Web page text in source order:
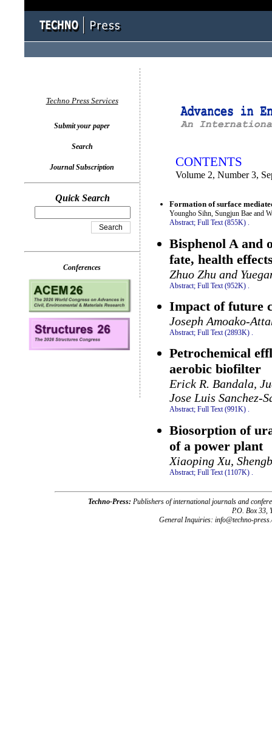
CONTENTS
Volume 2, Number 3,
Formation of surface
Youngho Sihn, Sungjun Bae and
Abstract; Full Text (855K) .
Bisphenol A and
fate, health
Zhuo Zhu and
Abstract; Full Text (952K)
Impact of future
Joseph Amoako-
Abstract; Full Text (2893K) .
Petrochemical
aerobic biofilter
Erick R. Bandala,
Jose Luis Sanchez-
Abstract; Full Text (991K) .
Biosorption of
of a power plant
Xiaoping Xu,
Abstract; Full Text (1107K)
Techno Press Services
Submit your paper
Search
Journal Subscription
Quick Search
Conferences
Techno-Press: Publishers of international journals and
P.O. Box 33,
General Inquiries: info@techno-